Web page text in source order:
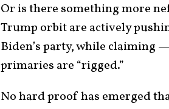
Or is there something more
Trump orbit are actively
Biden’s party, while claiming
primaries are “rigged.”
No hard proof has emerged